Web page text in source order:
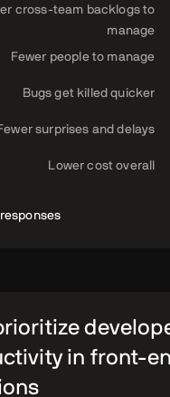
cross-team backlogs to
manage
Fewer people to manage
Bugs get killed quicker
surprises and delays
Lower cost overall
responses
in front-